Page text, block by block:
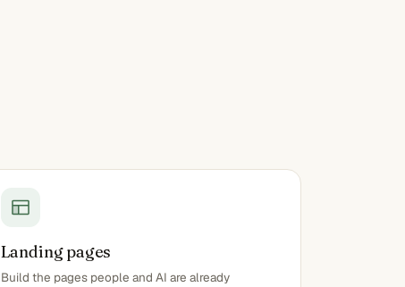
Landing pages
Build the pages people and AI are already